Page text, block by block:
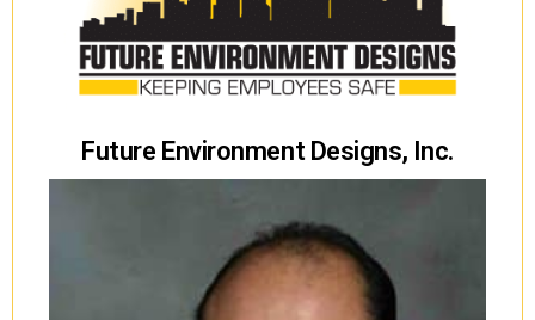
Future Environment Designs, Inc.